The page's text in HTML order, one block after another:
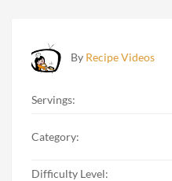
By Recipe Videos
Servings:
Category:
Difficulty Level: